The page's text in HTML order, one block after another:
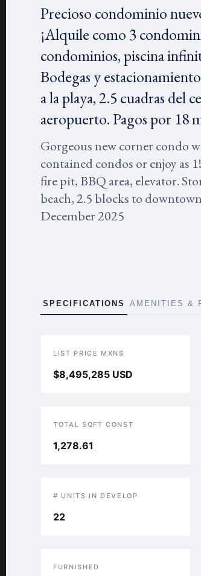
Precioso condominio
¡Alquile como 3
condominios, piscina
Bodegas y
a la playa, 2.5 cuadras del
aeropuerto. Pagos por 18
Gorgeous new corner condo
contained condos or enjoy as
fire pit, BBQ area, elevator.
beach, 2.5 blocks to
December 2025
SPECIFICATIONS AMENITIES &
LIST PRICE MXN$
$8,495,285 USD
TOTAL SQFT CONST
1,278.61
# UNITS IN DEVELOP
22
FURNISHED